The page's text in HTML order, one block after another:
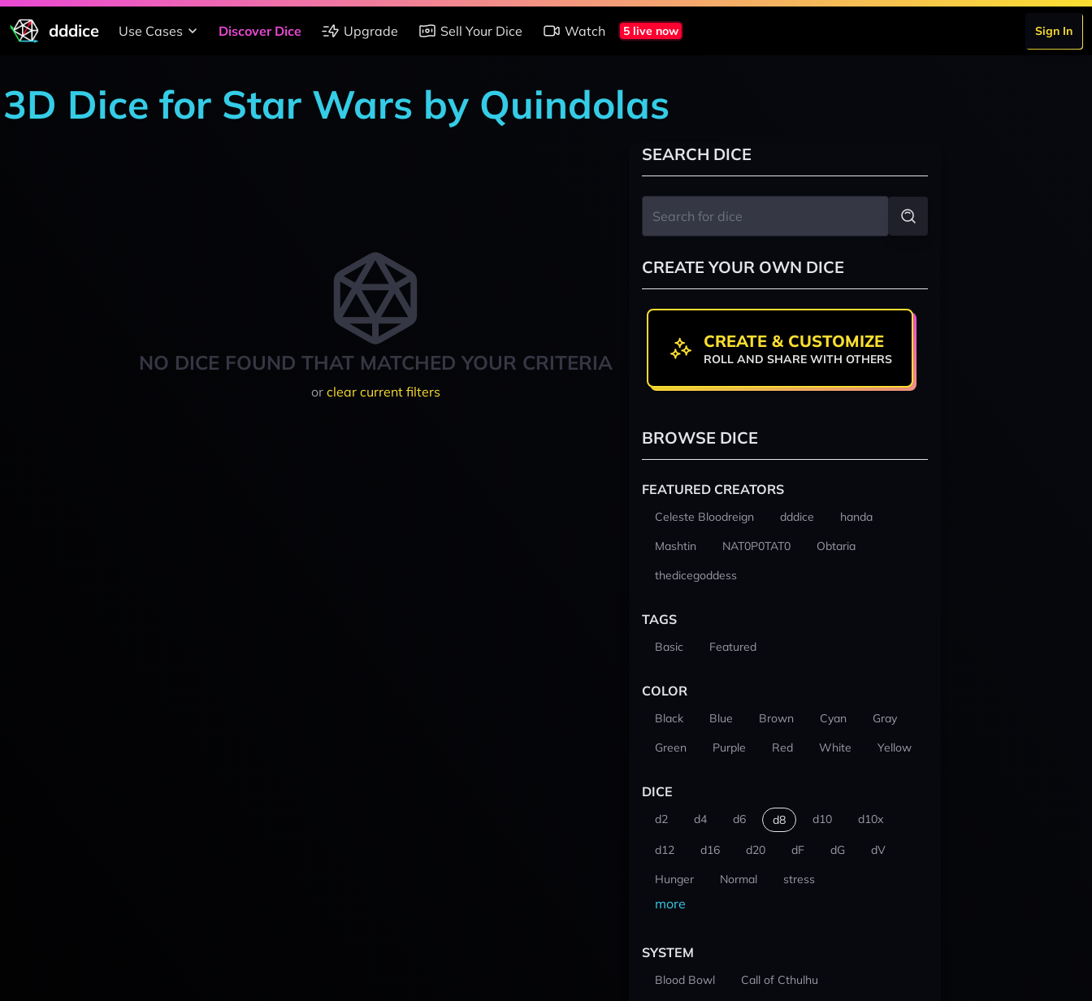
dddice Use Cases Discover Dice Upgrade Sell Your Dice Watch 5 live now Sign In
3D Dice for Star Wars by Quindolas
NO DICE FOUND THAT MATCHED YOUR CRITERIA
or clear current filters
SEARCH DICE
CREATE YOUR OWN DICE
CREATE & CUSTOMIZE
ROLL AND SHARE WITH OTHERS
BROWSE DICE
FEATURED CREATORS
Celeste Bloodreign dddice
handa
Mashtin
NAT0P0TAT0
Obtaria
thedicegoddess
TAGS
Basic Featured
COLOR
Black Blue Brown Cyan
Gray
Green
Purple Red White Yellow
DICE
d2 d4 d6 d8 d10 d10x
d12 d16 d20 dF dG
dV
Hunger
Normal stress
more
SYSTEM
Blood Bowl
Call of Cthulhu